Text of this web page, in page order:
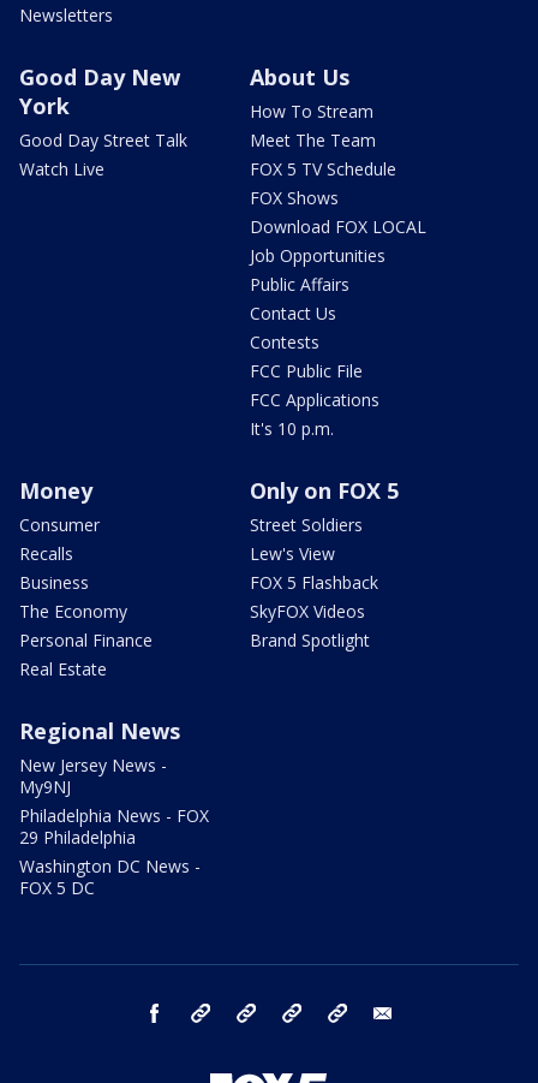
Newsletters
Good Day New
York
Good Day Street Talk
Watch Live
About Us
How To Stream
Meet The Team
FOX 5 TV Schedule
FOX Shows
Download FOX LOCAL
Job Opportunities
Public Affairs
Contact Us
Contests
FCC Public File
FCC Applications
It's 10 p.m.
Money
Consumer
Recalls
Business
The Economy
Personal Finance
Real Estate
Only on FOX 5
Street Soldiers
Lew's View
FOX 5 Flashback
SkyFOX Videos
Brand Spotlight
Regional News
New Jersey News -
My9NJ
Philadelphia News - FOX
29 Philadelphia
Washington DC News -
FOX 5 DC
facebook Instagram TikTok YouTube